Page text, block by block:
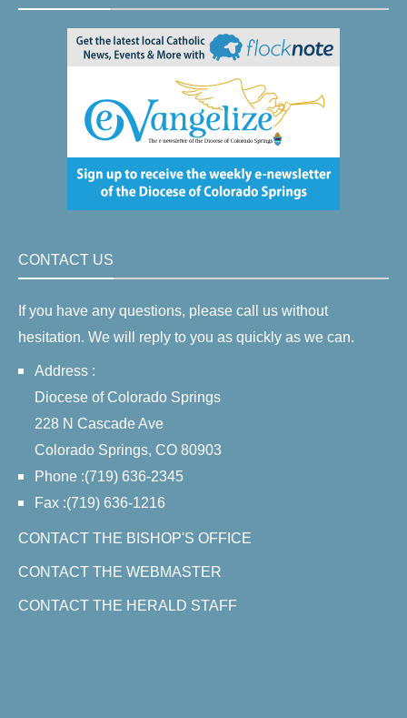
CONTACT US
If you have any questions, please call us without
hesitation. We will reply to you as quickly as we can.
Address :
Diocese of Colorado Springs
228 N Cascade Ave
Colorado Springs, CO 80903
Phone :(719) 636-2345
Fax :(719) 636-1216
CONTACT THE BISHOP'S OFFICE
CONTACT THE WEBMASTER
CONTACT THE HERALD STAFF